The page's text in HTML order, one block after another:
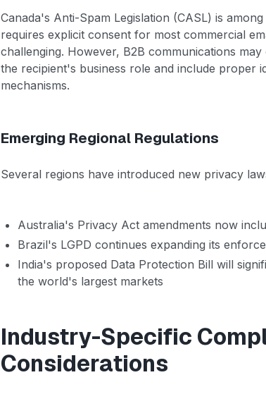
Canada's Anti-Spam Legislation (CASL) is
requires explicit consent for most commercial
challenging. However, B2B communications
the recipient's business role and include proper
mechanisms.
Emerging Regional Regulations
Several regions have introduced new privacy
Australia's Privacy Act amendments now
Brazil's LGPD continues expanding its
India's proposed Data Protection Bill will
the world's largest markets
Industry-Specific
Considerations